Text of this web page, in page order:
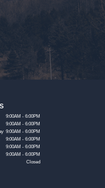
9:00AM - 6:00PM
9:00AM - 6:00PM
9:00AM - 6:00PM
9:00AM - 6:00PM
9:00AM - 6:00PM
9:00AM - 6:00PM
Closed